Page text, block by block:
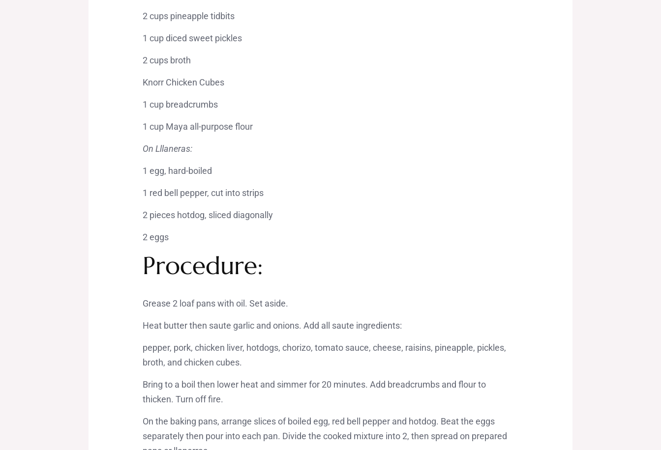
2 cups pineapple tidbits
1 cup diced sweet pickles
2 cups broth
Knorr Chicken Cubes
1 cup breadcrumbs
1 cup Maya all-purpose flour
On Lllaneras:
1 egg, hard-boiled
1 red bell pepper, cut into strips
2 pieces hotdog, sliced diagonally
2 eggs
Procedure:
Grease 2 loaf pans with oil. Set aside.
Heat butter then saute garlic and onions. Add all saute ingredients:
pepper, pork, chicken liver, hotdogs, chorizo, tomato sauce, cheese, raisins, pineapple, pickles,
broth, and chicken cubes.
Bring to a boil then lower heat and simmer for 20 minutes. Add breadcrumbs and flour to
thicken. Turn off fire.
On the baking pans, arrange slices of boiled egg, red bell pepper and hotdog. Beat the eggs
separately then pour into each pan. Divide the cooked mixture into 2, then spread on prepared